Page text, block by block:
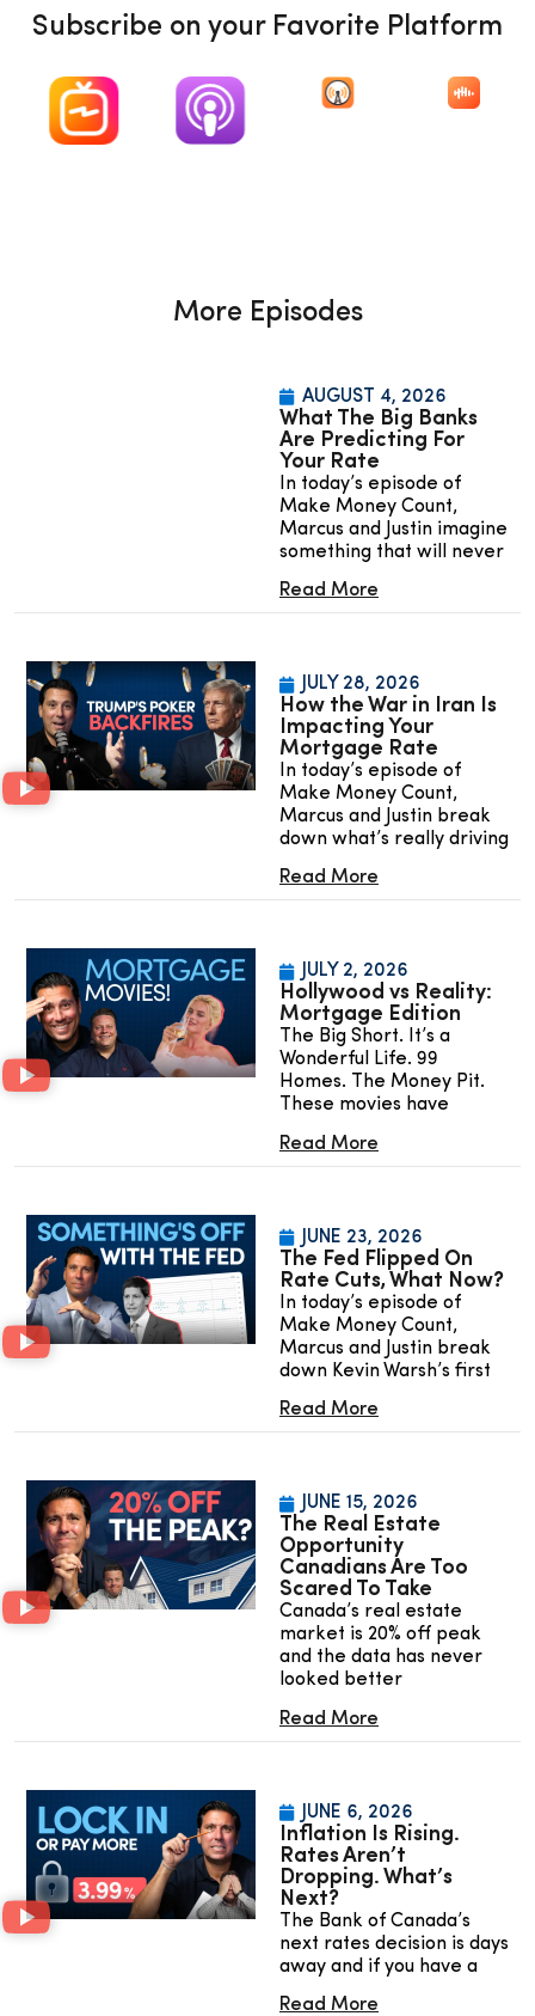
Subscribe on your Favorite Platform
More Episodes
AUGUST 4, 2026
What The Big Banks
Are Predicting For
Your Rate
In today’s episode of
Make Money Count,
Marcus and Justin imagine
something that will never
Read More
JULY 28, 2026
How the War in Iran Is
Impacting Your
Mortgage Rate
In today’s episode of
Make Money Count,
Marcus and Justin break
down what’s really driving
Read More
JULY 2, 2026
Hollywood vs Reality:
Mortgage Edition
The Big Short. It’s a
Wonderful Life. 99
Homes. The Money Pit.
These movies have
Read More
JUNE 23, 2026
The Fed Flipped On
Rate Cuts, What Now?
In today’s episode of
Make Money Count,
Marcus and Justin break
down Kevin Warsh’s first
Read More
JUNE 15, 2026
The Real Estate
Opportunity
Canadians Are Too
Scared To Take
Canada’s real estate
market is 20% off peak
and the data has never
looked better
Read More
JUNE 6, 2026
Inflation Is Rising.
Rates Aren’t
Dropping. What’s
Next?
The Bank of Canada’s
next rates decision is days
away and if you have a
Read More